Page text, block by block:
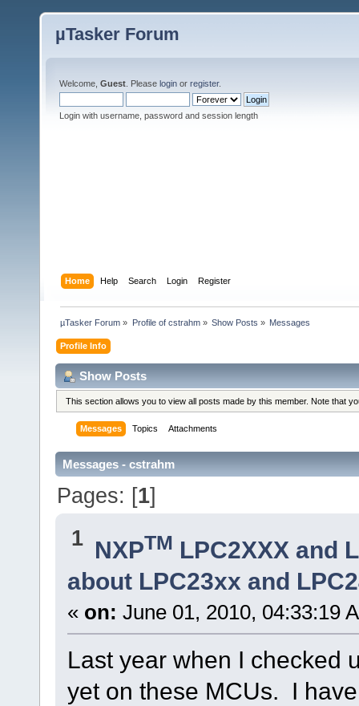
µTasker Forum
Welcome, Guest . Please login or register.
Login with username, password and session length
Home Help Search Login Register
µTasker Forum » Profile of cstrahm» Show Posts » Messages
Profile Info
Show Posts
This section allows you to view all posts made by this member. Note that
Messages Topics Attachments
Messages - cstrahm
Pages: [1]
1 NXPTM LPC2XXX and
about LPC23xx and
« on: June 01, 2010, 04:33:19
Last year when I checked
yet on these MCUs. I